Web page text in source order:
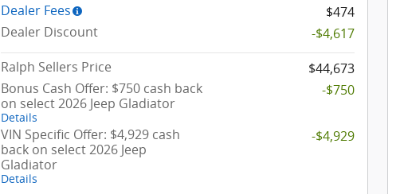
Dealer Fees
$474
Dealer Discount
-$4,617
Ralph Sellers Price
$44,673
Bonus Cash Offer: $750 cash back
on select 2026 Jeep Gladiator
Details
-$750
VIN Specific Offer: $4,929 cash
back on select 2026 Jeep
Gladiator
Details
-$4,929